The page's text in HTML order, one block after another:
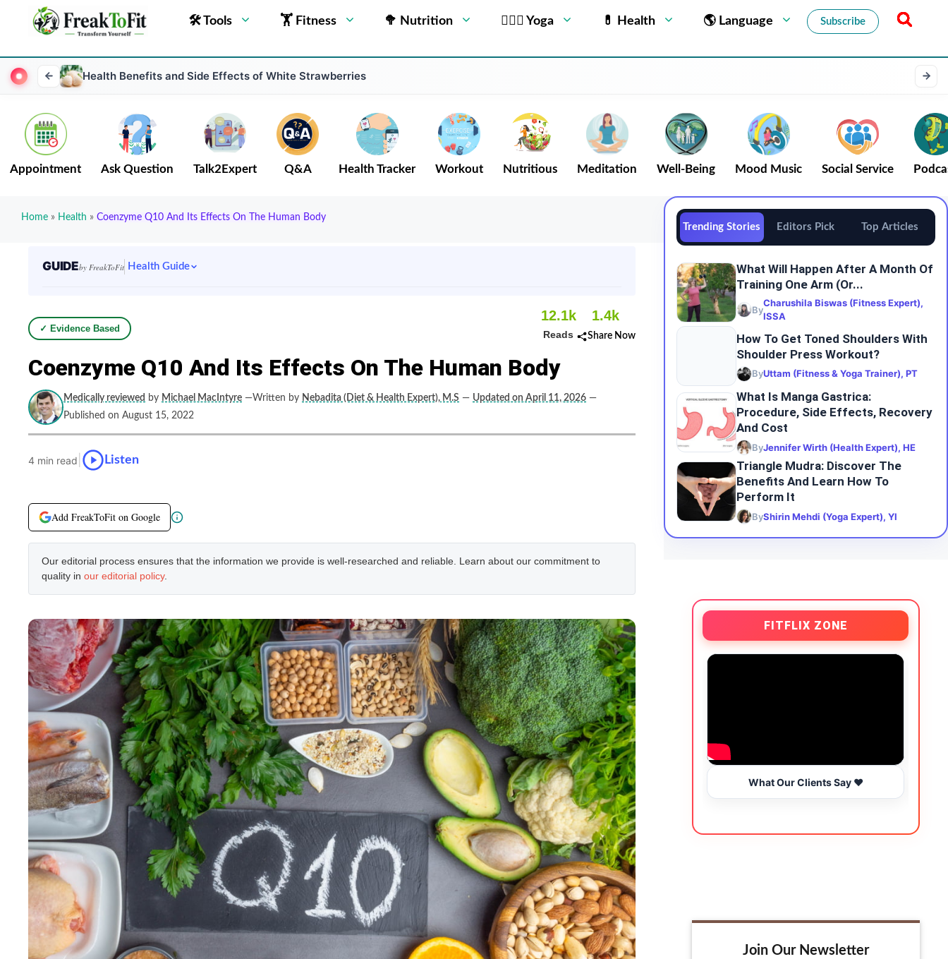
🛠 Tools 🏋 Fitness 🥦 Nutrition 🧘🏻‍♂️ Yoga 💊 Health 🌎 Language Subscribe
Health Benefits and Side Effects of White Strawberries
Appointment Ask Question Talk2Expert Q&A Health Tracker Workout Nutritious Meditation Well-Being Mood Music Social Service
Home » Health » Coenzyme Q10 And Its Effects On The Human Body
GUIDEby FreakToFit Health Guide
✓ Evidence Based
12.1k
Reads
1.4k
Share Now
Coenzyme Q10 And Its Effects On The Human Body
Medically reviewed by Michael MacIntyre —Written by Nebadita (Diet & Health Expert), M.S — Updated on April 11, 2026 —
Published on August 15, 2022
4 min read Listen
Add FreakToFit on Google
Our editorial process ensures that the information we provide is well-researched and reliable. Learn about our commitment to
quality in our editorial policy.
Trending Stories Editors Pick Top Articles
What Will Happen After A Month Of
Training One Arm (or...
By
Charushila Biswas (Fitness Expert),
ISSA
How To Get Toned Shoulders With
Shoulder Press Workout?
ByUttam (Fitness & Yoga Trainer), PT
What Is Manga Gastrica:
Procedure, Side Effects, Recovery
And Cost
ByJennifer Wirth (Health Expert), HE
Triangle Mudra: Discover The
Benefits And Learn How To
Perform It
ByShirin Mehdi (Yoga Expert), YI
FITFLIX ZONE
What Our Clients Say ❤️
Join Our Newsletter